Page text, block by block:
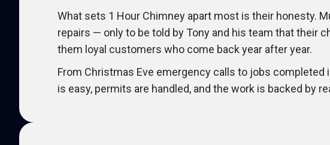
What sets 1 Hour Chimney apart most is their honesty.
repairs — only to be told by Tony and his team that their
them loyal customers who come back year after year.
From Christmas Eve emergency calls to jobs
is easy, permits are handled, and the work is backed by